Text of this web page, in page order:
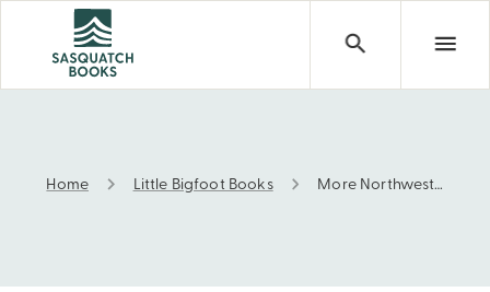
More Northwest…
Home Little Bigfoot Books More Northwest…